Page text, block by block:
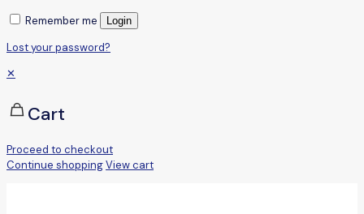
Remember me Login
Lost your password?
✕
Cart
Proceed to checkout
Continue shoppingView cart